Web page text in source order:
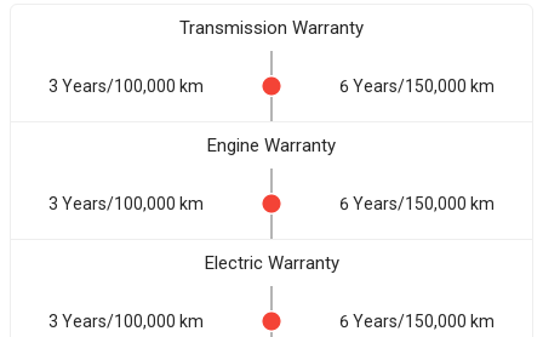
Transmission Warranty
3 Years/100,000 km 6 Years/150,000 km
Engine Warranty
3 Years/100,000 km 6 Years/150,000 km
Electric Warranty
3 Years/100,000 km 6 Years/150,000 km